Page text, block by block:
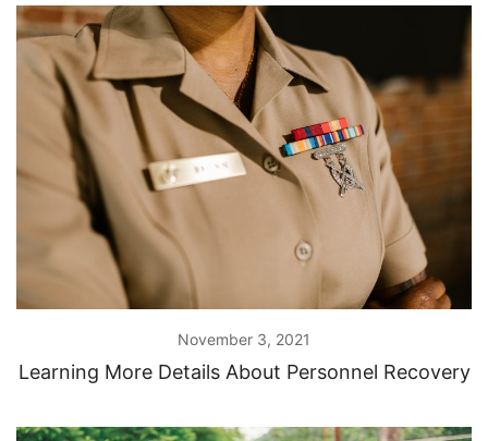
November 3, 2021
Learning More Details About Personnel Recovery